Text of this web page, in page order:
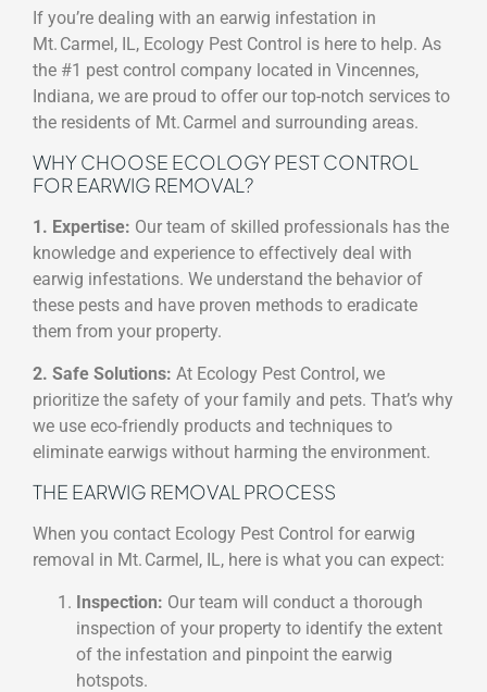
If you’re dealing with an earwig infestation in
Mt. Carmel, IL, Ecology Pest Control is here to help. As
the #1 pest control company located in Vincennes,
Indiana, we are proud to offer our top-notch services to
the residents of Mt. Carmel and surrounding areas.
WHY CHOOSE ECOLOGY PEST CONTROL
FOR EARWIG REMOVAL?
1. Expertise: Our team of skilled professionals has the
knowledge and experience to effectively deal with
earwig infestations. We understand the behavior of
these pests and have proven methods to eradicate
them from your property.
2. Safe Solutions: At Ecology Pest Control, we
prioritize the safety of your family and pets. That’s why
we use eco-friendly products and techniques to
eliminate earwigs without harming the environment.
THE EARWIG REMOVAL PROCESS
When you contact Ecology Pest Control for earwig
removal in Mt. Carmel, IL, here is what you can expect:
Inspection: Our team will conduct a thorough
inspection of your property to identify the extent
of the infestation and pinpoint the earwig
hotspots.